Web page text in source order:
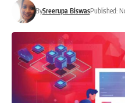
BySreerupa BiswasPublished: